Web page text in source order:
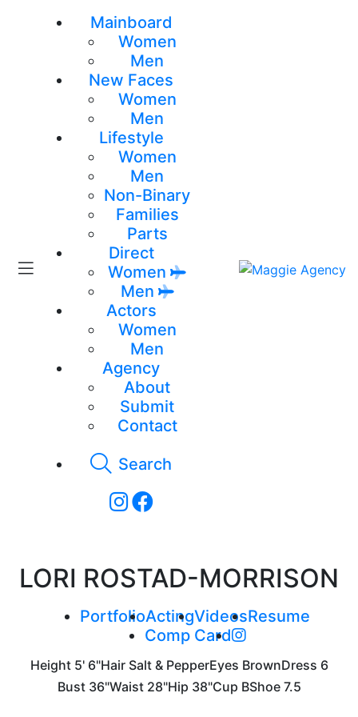
Mainboard
Women
Men
New Faces
Women
Men
Lifestyle
Women
Men
Non-Binary
Families
Parts
Direct
Women
Men
Actors
Women
Men
Agency
About
Submit
Contact
Search
LORI ROSTAD-MORRISON
PortfolioActingVideosResume
Comp Card
Height 5' 6"Hair Salt & PepperEyes BrownDress 6
Bust 36"Waist 28"Hip 38"Cup BShoe 7.5